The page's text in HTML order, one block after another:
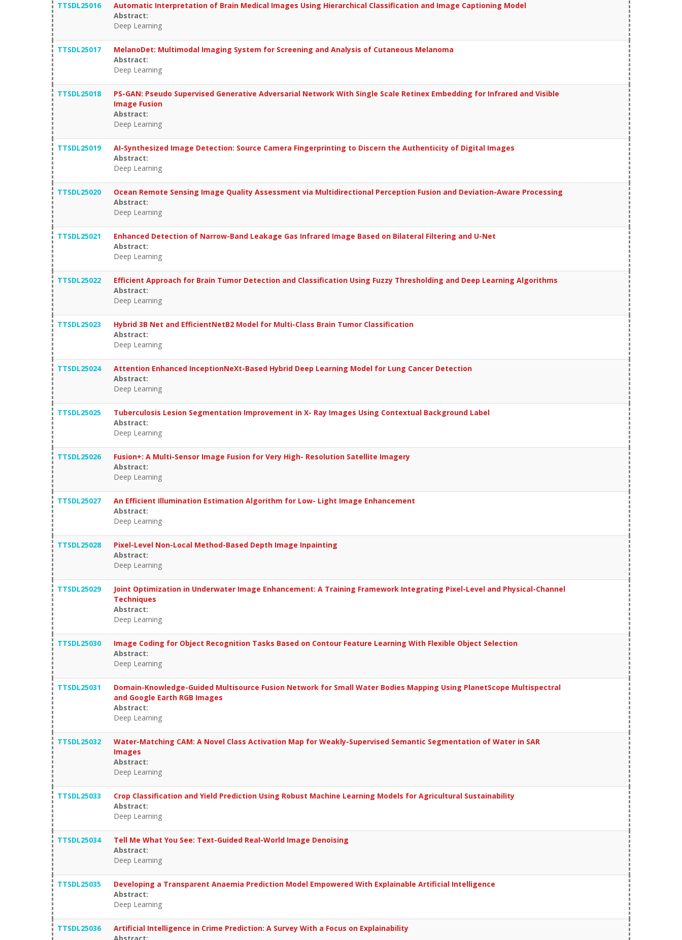
TTSDL25016
Automatic Interpretation of Brain Medical Images Using Hierarchical Classification and Image Captioning Model
Abstract:
Deep Learning
TTSDL25017
MelanoDet: Multimodal Imaging System for Screening and Analysis of Cutaneous Melanoma
Abstract:
Deep Learning
TTSDL25018
PS-GAN: Pseudo Supervised Generative Adversarial Network With Single Scale Retinex Embedding for Infrared and Visible
Image Fusion
Abstract:
Deep Learning
TTSDL25019
AI-Synthesized Image Detection: Source Camera Fingerprinting to Discern the Authenticity of Digital Images
Abstract:
Deep Learning
TTSDL25020
Ocean Remote Sensing Image Quality Assessment via Multidirectional Perception Fusion and Deviation-Aware Processing
Abstract:
Deep Learning
TTSDL25021
Enhanced Detection of Narrow-Band Leakage Gas Infrared Image Based on Bilateral Filtering and U-Net
Abstract:
Deep Learning
TTSDL25022
Efficient Approach for Brain Tumor Detection and Classification Using Fuzzy Thresholding and Deep Learning Algorithms
Abstract:
Deep Learning
TTSDL25023
Hybrid 3B Net and EfficientNetB2 Model for Multi-Class Brain Tumor Classification
Abstract:
Deep Learning
TTSDL25024
Attention Enhanced InceptionNeXt-Based Hybrid Deep Learning Model for Lung Cancer Detection
Abstract:
Deep Learning
TTSDL25025
Tuberculosis Lesion Segmentation Improvement in X- Ray Images Using Contextual Background Label
Abstract:
Deep Learning
TTSDL25026
Fusion+: A Multi-Sensor Image Fusion for Very High- Resolution Satellite Imagery
Abstract:
Deep Learning
TTSDL25027
An Efficient Illumination Estimation Algorithm for Low- Light Image Enhancement
Abstract:
Deep Learning
TTSDL25028
Pixel-Level Non-Local Method-Based Depth Image Inpainting
Abstract:
Deep Learning
TTSDL25029
Joint Optimization in Underwater Image Enhancement: A Training Framework Integrating Pixel-Level and Physical-Channel
Techniques
Abstract:
Deep Learning
TTSDL25030
Image Coding for Object Recognition Tasks Based on Contour Feature Learning With Flexible Object Selection
Abstract:
Deep Learning
TTSDL25031
Domain-Knowledge-Guided Multisource Fusion Network for Small Water Bodies Mapping Using PlanetScope Multispectral
and Google Earth RGB Images
Abstract:
Deep Learning
TTSDL25032
Water-Matching CAM: A Novel Class Activation Map for Weakly-Supervised Semantic Segmentation of Water in SAR
Images
Abstract:
Deep Learning
TTSDL25033
Crop Classification and Yield Prediction Using Robust Machine Learning Models for Agricultural Sustainability
Abstract:
Deep Learning
TTSDL25034
Tell Me What You See: Text-Guided Real-World Image Denoising
Abstract:
Deep Learning
TTSDL25035
Developing a Transparent Anaemia Prediction Model Empowered With Explainable Artificial Intelligence
Abstract:
Deep Learning
TTSDL25036
Artificial Intelligence in Crime Prediction: A Survey With a Focus on Explainability